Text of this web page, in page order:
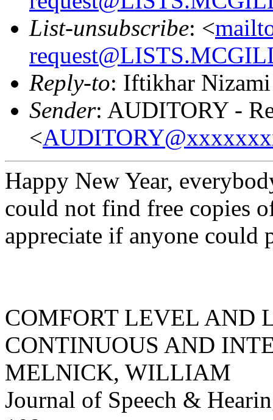
List-unsubscribe: <
Reply-to: Iftikhar
Sender: AUDITORY -
<
Happy New Year,
could not find free copies
appreciate if anyone could
COMFORT LEVEL AND
CONTINUOUS AND
MELNICK, WILLIAM
Journal of Speech &